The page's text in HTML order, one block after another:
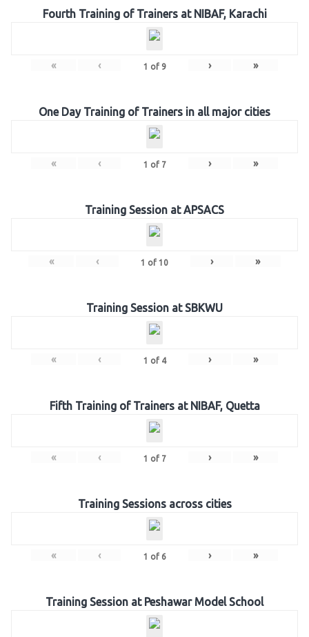
Fourth Training of Trainers at NIBAF, Karachi
« ‹ 1 of 9 › »
One Day Training of Trainers in all major cities
« ‹ 1 of 7 › »
Training Session at APSACS
« ‹ 1 of 10 › »
Training Session at SBKWU
« ‹ 1 of 4 › »
Fifth Training of Trainers at NIBAF, Quetta
« ‹ 1 of 7 › »
Training Sessions across cities
« ‹ 1 of 6 › »
Training Session at Peshawar Model School